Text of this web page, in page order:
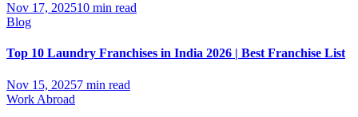
Nov 17, 202510 min read
Blog
Top 10 Laundry Franchises in India 2026 | Best Franchise List
Nov 15, 20257 min read
Work Abroad